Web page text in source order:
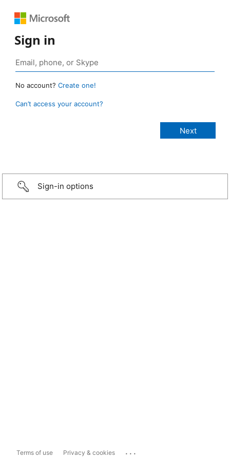
Sign in
No account? Create one!
Can’t access your account?
Sign-in options
Terms of use Privacy & cookies ...